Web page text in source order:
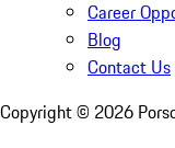
Career
Blog
Contact Us
Copyright © 2026